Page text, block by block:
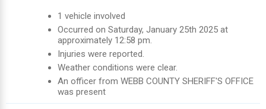
1 vehicle involved
Occurred on Saturday, January 25th 2025 at
approximately 12:58 pm.
Injuries were reported.
Weather conditions were clear.
An officer from WEBB COUNTY SHERIFF'S OFFICE
was present